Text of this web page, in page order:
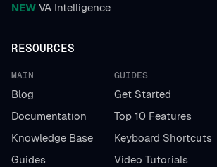
NEW VA Intelligence
RESOURCES
MAIN
Blog
Documentation
Knowledge Base
Guides
GUIDES
Get Started
Top 10 Features
Keyboard Shortcuts
Video Tutorials